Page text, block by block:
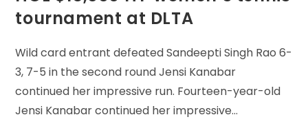
tournament at DLTA
Wild card entrant defeated Sandeepti Singh Rao 6-
3, 7-5 in the second round Jensi Kanabar
continued her impressive run. Fourteen-year-old
Jensi Kanabar continued her impressive…